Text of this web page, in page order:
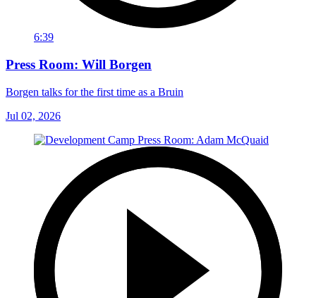
6:39
Press Room: Will Borgen
Borgen talks for the first time as a Bruin
Jul 02, 2026